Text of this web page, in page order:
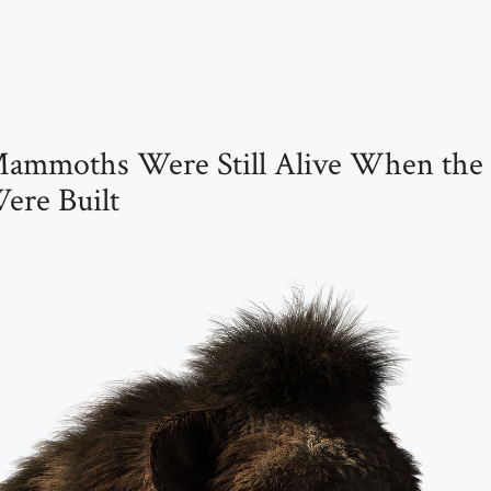
Were Still Alive When the
Built